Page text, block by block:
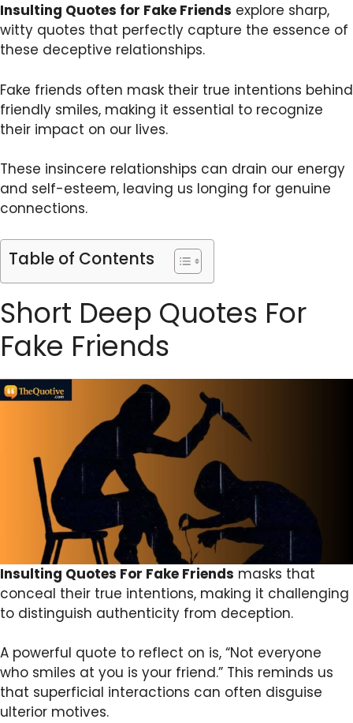
Insulting Quotes for Fake Friends explore sharp,
witty quotes that perfectly capture the essence of
these deceptive relationships.
Fake friends often mask their true intentions behind
friendly smiles, making it essential to recognize
their impact on our lives.
These insincere relationships can drain our energy
and self-esteem, leaving us longing for genuine
connections.
Table of Contents
Short Deep Quotes For
Fake Friends
Insulting Quotes For Fake Friends masks that
conceal their true intentions, making it challenging
to distinguish authenticity from deception.
A powerful quote to reflect on is, “Not everyone
who smiles at you is your friend.” This reminds us
that superficial interactions can often disguise
ulterior motives.